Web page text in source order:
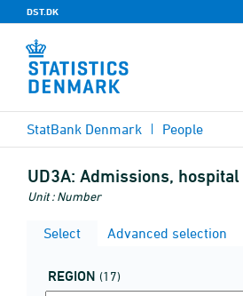
DST.DK
StatBank Denmark People
UD3A: Admissions, hospital
Unit : Number
Select Advanced selection
REGION (17)